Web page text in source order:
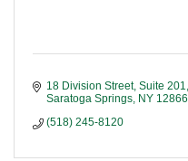
18 Division Street, Suite 201
Saratoga Springs NY 12866
(518) 245-8120